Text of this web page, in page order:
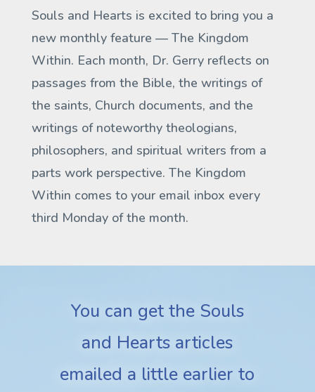
Souls and Hearts is excited to bring you a
new monthly feature — The Kingdom
Within. Each month, Dr. Gerry reflects on
passages from the Bible, the writings of
the saints, Church documents, and the
writings of noteworthy theologians,
philosophers, and spiritual writers from a
parts work perspective. The Kingdom
Within comes to your email inbox every
third Monday of the month.
You can get the Souls
and Hearts articles
emailed a little earlier to